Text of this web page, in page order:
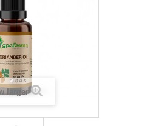
larger